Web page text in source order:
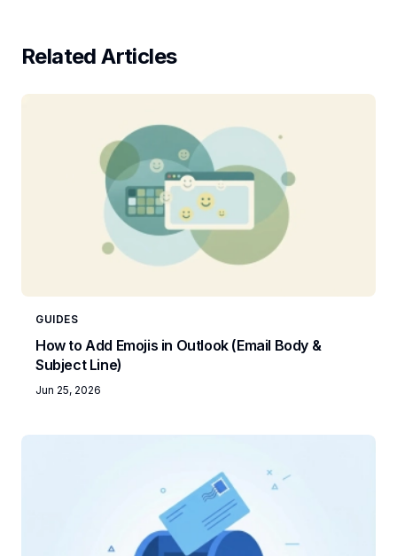
Related Articles
GUIDES
How to Add Emojis in Outlook (Email Body &
Subject Line)
Jun 25, 2026